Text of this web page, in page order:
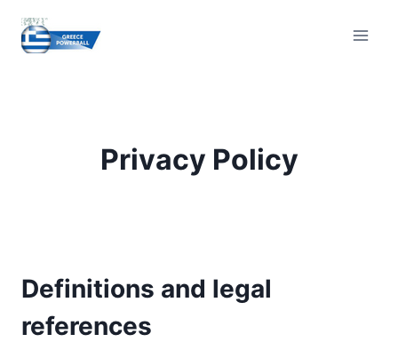
content
Privacy Policy
Definitions and legal
references